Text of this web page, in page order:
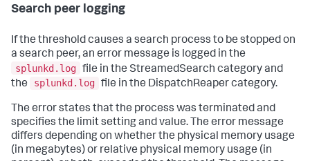
Search peer logging
If the threshold causes a search process to be stopped on
a search peer, an error message is logged in the
splunkd.log file in the StreamedSearch category and
the
splunkd.log file in the DispatchReaper category.
The error states that the process was terminated and
specifies the limit setting and value. The error message
differs depending on whether the physical memory usage
(in megabytes) or relative physical memory usage (in